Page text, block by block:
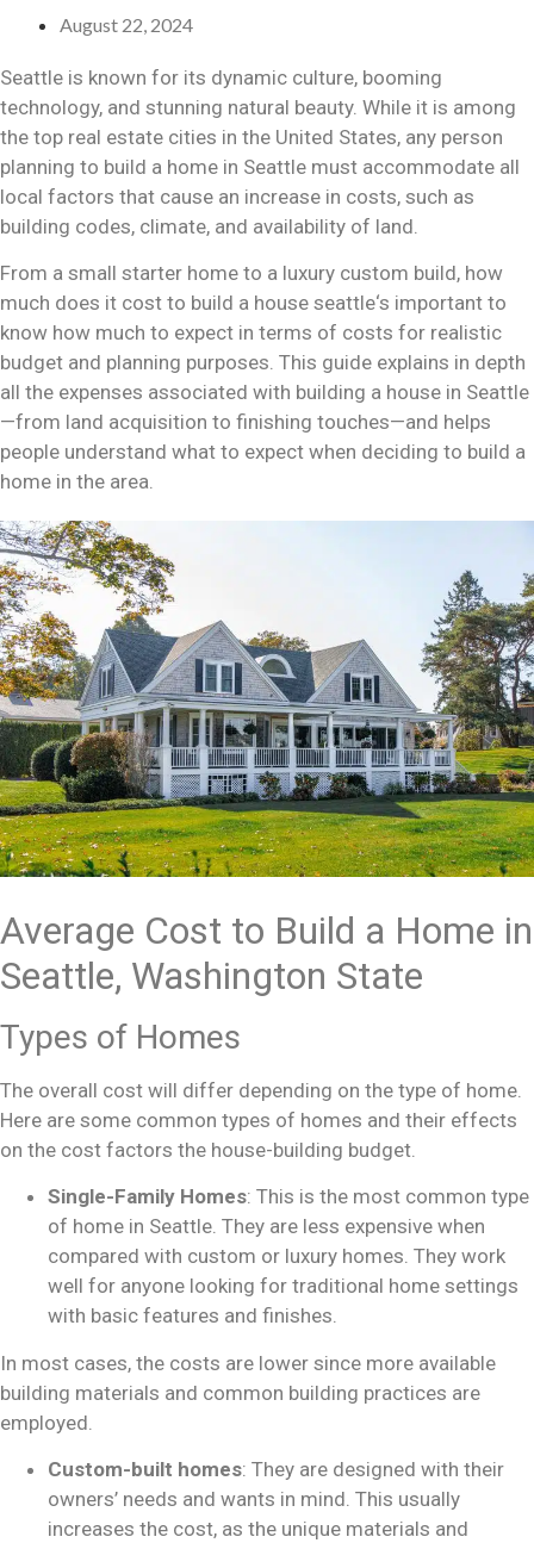
August 22, 2024
Seattle is known for its dynamic culture, booming
technology, and stunning natural beauty. While it is among
the top real estate cities in the United States, any person
planning to build a home in Seattle must accommodate all
local factors that cause an increase in costs, such as
building codes, climate, and availability of land.
From a small starter home to a luxury custom build, how
much does it cost to build a house seattle‘s important to
know how much to expect in terms of costs for realistic
budget and planning purposes. This guide explains in depth
all the expenses associated with building a house in Seattle
—from land acquisition to finishing touches—and helps
people understand what to expect when deciding to build a
home in the area.
Average Cost to Build a Home in
Seattle, Washington State
Types of Homes
The overall cost will differ depending on the type of home.
Here are some common types of homes and their effects
on the cost factors the house-building budget.
Single-Family Homes: This is the most common type
of home in Seattle. They are less expensive when
compared with custom or luxury homes. They work
well for anyone looking for traditional home settings
with basic features and finishes.
In most cases, the costs are lower since more available
building materials and common building practices are
employed.
Custom-built homes: They are designed with their
owners’ needs and wants in mind. This usually
increases the cost, as the unique materials and